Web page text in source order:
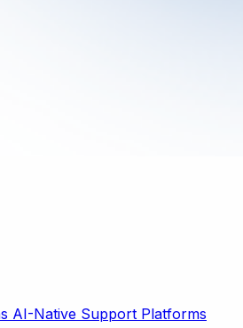
AI-Native Support Platforms